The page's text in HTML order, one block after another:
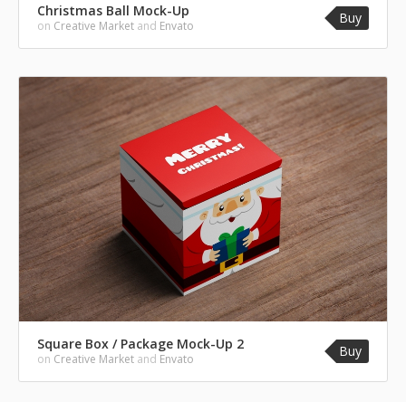
Christmas Ball Mock-Up
on Creative Market and Envato Buy
Square Box / Package Mock-Up 2
on Creative Market and Envato Buy